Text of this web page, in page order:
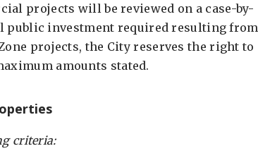
projects will be reviewed on a case-by-
public investment required resulting from
projects, the City reserves the right to
amounts stated.
criteria: